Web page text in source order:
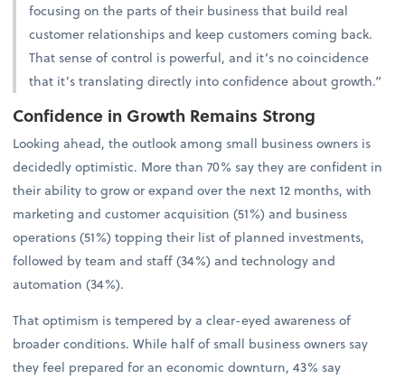
focusing on the parts of their business that build real
customer relationships and keep customers coming back.
That sense of control is powerful, and it’s no coincidence
that it’s translating directly into confidence about growth.”
Confidence in Growth Remains Strong
Looking ahead, the outlook among small business owners is
decidedly optimistic. More than 70% say they are confident in
their ability to grow or expand over the next 12 months, with
marketing and customer acquisition (51%) and business
operations (51%) topping their list of planned investments,
followed by team and staff (34%) and technology and
automation (34%).
That optimism is tempered by a clear-eyed awareness of
broader conditions. While half of small business owners say
they feel prepared for an economic downturn, 43% say